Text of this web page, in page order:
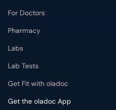
For Doctors
Pharmacy
Labs
Lab Tests
Get Fit with oladoc
Get the oladoc App